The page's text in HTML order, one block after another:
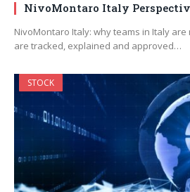
NivoMontaro Italy
NivoMontaro Italy: why teams in Italy
are tracked, explained and approved…
STOCK